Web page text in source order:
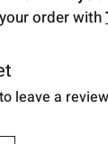
order with
leave a